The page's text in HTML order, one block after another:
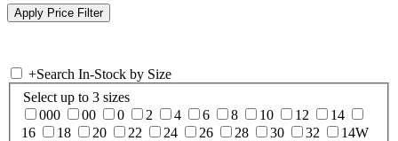
+Search In-Stock by Size
Select up to 3 sizes
000
00 0 2 4 6 8 10 12
14
16
18 20 22 24 26 28 30 32
14W